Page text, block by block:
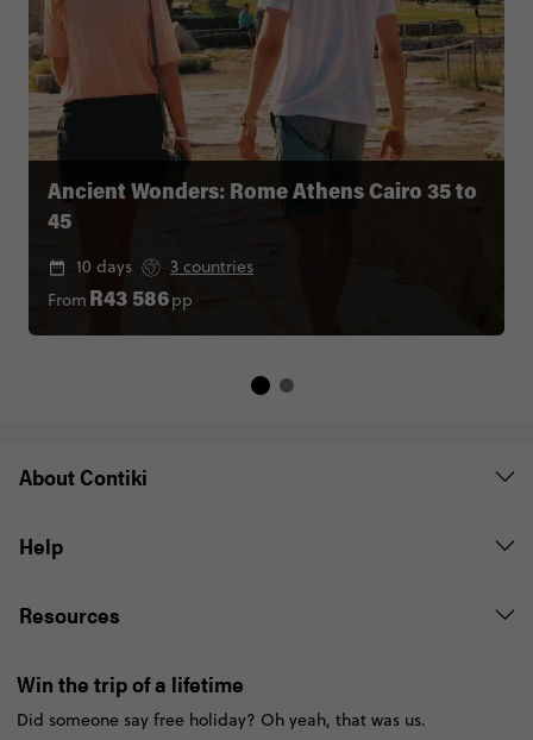
Ancient Wonders: Rome Athens Cairo 35 to
45
10 days
3 countries
From R43 586pp
About Contiki
Help
Resources
Win the trip of a lifetime
Did someone say free holiday? Oh yeah, that was us.